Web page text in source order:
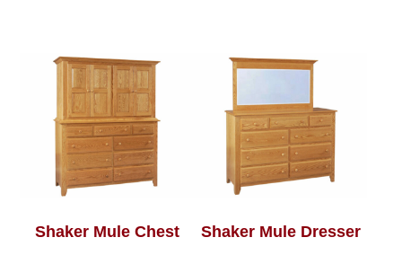
Shaker Mule Chest Shaker Mule Dresser